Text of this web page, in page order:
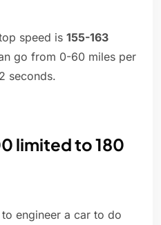
speed is 155-163
go from 0-60 miles per
seconds.
limited to 180
engineer a car to do